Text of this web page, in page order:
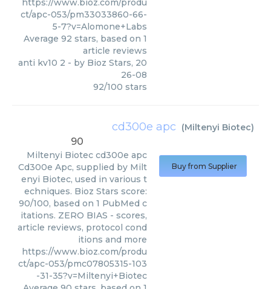
https://www.bioz.com/produ
ct/apc-053/pm33033860-66-
5-7?v=Alomone+Labs
Average 92 stars, based on 1
article reviews
anti kv10 2 - by Bioz Stars, 20
26-08
92/100 stars
cd300e apc (Miltenyi Biotec)
90
Miltenyi Biotec cd300e apc
Cd300e Apc, supplied by Milt
enyi Biotec, used in various t
echniques. Bioz Stars score:
90/100, based on 1 PubMed c
itations. ZERO BIAS - scores,
article reviews, protocol cond
itions and more
https://www.bioz.com/produ
ct/apc-053/pmc07805315-103
-31-35?v=Miltenyi+Biotec
Buy from Supplier